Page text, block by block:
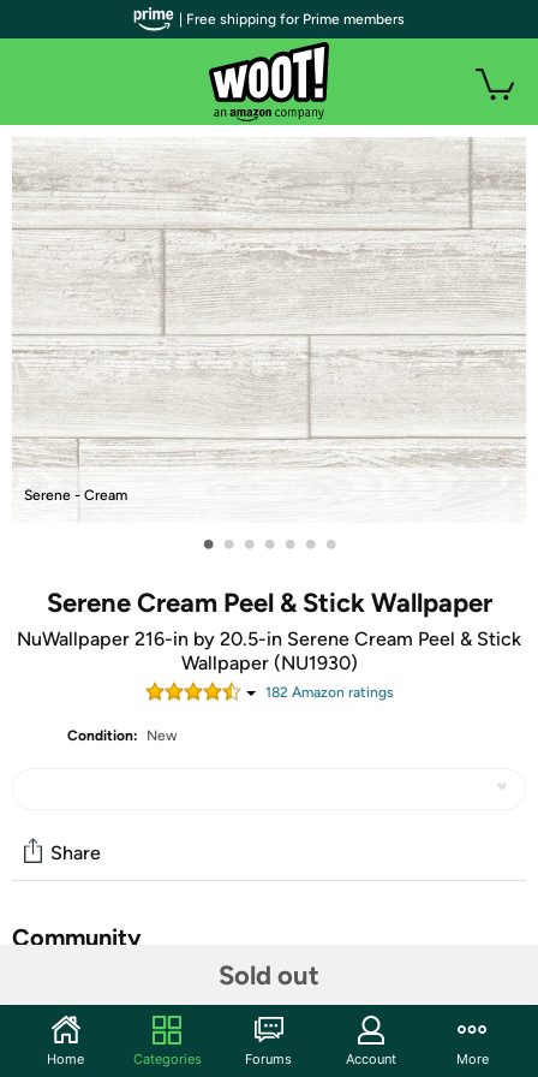
Serene - Cream
• • • • • • •
Serene Cream Peel & Stick Wallpaper
NuWallpaper 216-in by 20.5-in Serene Cream Peel & Stick
Wallpaper (NU1930)
182Amazon ratings
Condition: New
Sold out
Share
Community
Features
Add a chic element to your baby's room that will grow
| Free shipping for Prime members
Home Categories Forums Account More